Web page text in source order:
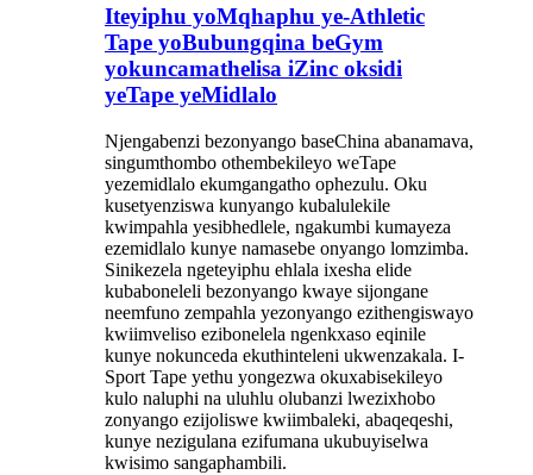
Iteyiphu yoMqhaphu ye-Athletic
Tape yoBubungqina beGym
yokuncamathelisa iZinc oksidi
yeTape yeMidlalo
Njengabenzi bezonyango baseChina abanamava,
singumthombo othembekileyo weTape
yezemidlalo ekumgangatho ophezulu. Oku
kusetyenziswa kunyango kubalulekile
kwimpahla yesibhedlele, ngakumbi kumayeza
ezemidlalo kunye namasebe onyango lomzimba.
Sinikezela ngeteyiphu ehlala ixesha elide
kubaboneleli bezonyango kwaye sijongane
neemfuno zempahla yezonyango ezithengiswayo
kwiimveliso ezibonelela ngenkxaso eqinile
kunye nokunceda ekuthinteleni ukwenzakala. I-
Sport Tape yethu yongezwa okuxabisekileyo
kulo naluphi na uluhlu olubanzi lwezixhobo
zonyango ezijoliswe kwiimbaleki, abaqeqeshi,
kunye nezigulana ezifumana ukubuyiselwa
kwisimo sangaphambili.